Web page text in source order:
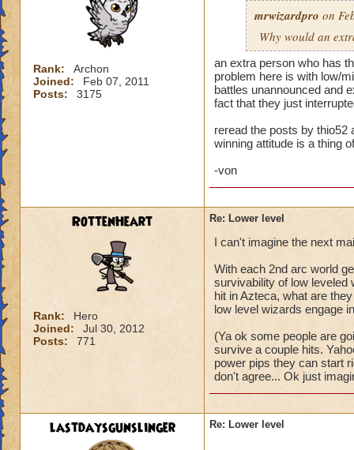
Normally when I
stacking feints on
apply, plus pip
I'm okay. Battles
...but life wizards
have awesome
--> Remember
Rank:
Archon
Joined:
Feb 07, 2011
Posts:
3175
mrwizardpro on
Why would an
an extra person who has
problem here is with low/
battles unannounced and
fact that they just
reread the posts by thio52
winning attitude is a thing
-von
RottenHeart
Rank:
Hero
Joined:
Jul 30, 2012
Posts:
771
Re: Lower level
I can't imagine the next
With each 2nd arc world
survivability of low leveled
hit in Azteca, what are
low level wizards engage
(Ya ok some people are
survive a couple hits.
power pips they can start
don't agree... Ok just
lastdaysgunslinger Re: Lower level